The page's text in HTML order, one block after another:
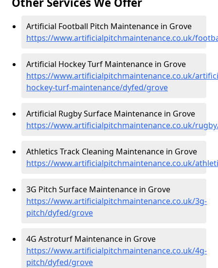
Artificial Football Pitch Maintenance in Grove
https://www.artificialpitchmaintenance.co.uk/
Artificial Hockey Turf Maintenance in Grove
https://www.artificialpitchmaintenance.co.uk/
hockey-turf-maintenance/dyfed/grove
Artificial Rugby Surface Maintenance in Grove
https://www.artificialpitchmaintenance.co.uk/
Athletics Track Cleaning Maintenance in Grove
https://www.artificialpitchmaintenance.co.uk/
3G Pitch Surface Maintenance in Grove
https://www.artificialpitchmaintenance.co.uk/3g-
pitch/dyfed/grove
4G Astroturf Maintenance in Grove
https://www.artificialpitchmaintenance.co.uk/4g-
pitch/dyfed/grove